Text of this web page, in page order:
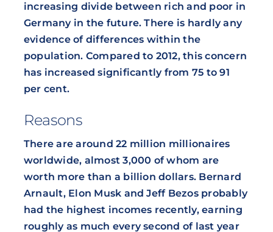
increasing divide between rich and poor in
Germany in the future. There is hardly any
evidence of differences within the
population. Compared to 2012, this concern
has increased significantly from 75 to 91
per cent.
Reasons
There are around 22 million millionaires
worldwide, almost 3,000 of whom are
worth more than a billion dollars. Bernard
Arnault, Elon Musk and Jeff Bezos probably
had the highest incomes recently, earning
roughly as much every second of last year